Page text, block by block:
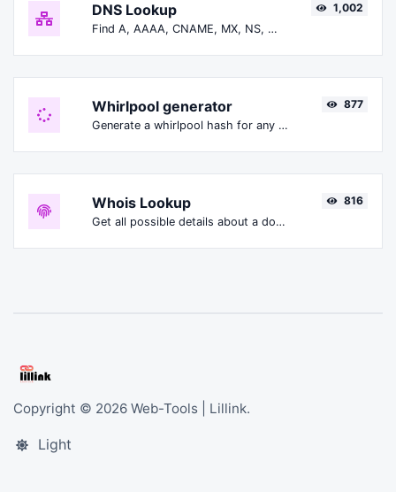
DNS Lookup
Find A, AAAA, CNAME, MX, NS, TXT, SOA DNS records of a host.
1,002
Whirlpool generator
Generate a whirlpool hash for any string input.
877
Whois Lookup
Get all possible details about a domain name.
816
Copyright © 2026 Web-Tools | Lillink.
Light